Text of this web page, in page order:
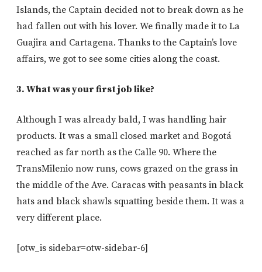
Islands, the Captain decided not to break down as he
had fallen out with his lover. We finally made it to La
Guajira and Cartagena. Thanks to the Captain’s love
affairs, we got to see some cities along the coast.
3. What was your first job like?
Although I was already bald, I was handling hair
products. It was a small closed market and Bogotá
reached as far north as the Calle 90. Where the
TransMilenio now runs, cows grazed on the grass in
the middle of the Ave. Caracas with peasants in black
hats and black shawls squatting beside them. It was a
very different place.
[otw_is sidebar=otw-sidebar-6]